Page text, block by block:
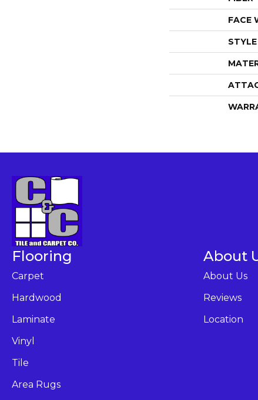
FACE
STYLE
Flooring
Carpet
Hardwood
Laminate
Vinyl
Tile
Area Rugs
About
About Us
Reviews
Location